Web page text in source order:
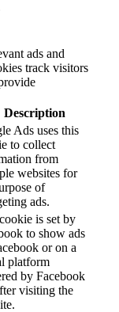
ads and
track visitors
Description
Ads uses this
to collect
from
websites for
of
ads.
is set by
to show ads
or on a
platform
by Facebook
visiting the